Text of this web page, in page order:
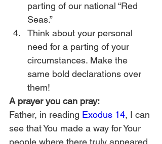
parting of our national “Red
Seas.”
Think about your personal
need for a parting of your
circumstances. Make the
same bold declarations over
them!
A prayer you can pray:
Father, in reading Exodus 14, I can
see that You made a way for Your
people where there truly appeared